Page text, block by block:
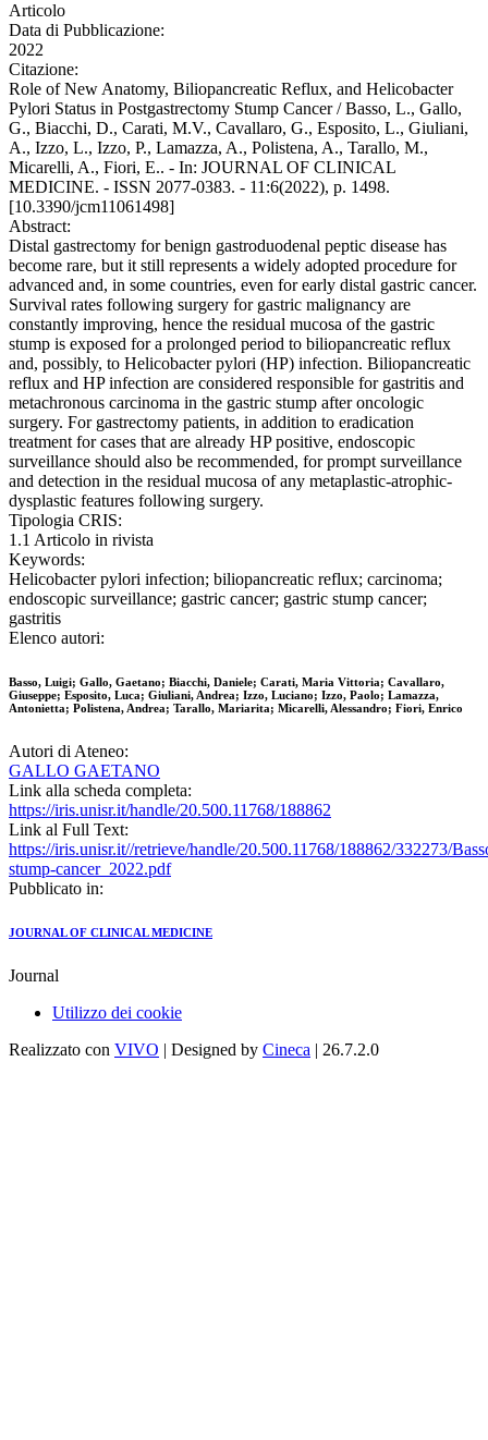
Articolo
Data di Pubblicazione:
2022
Citazione:
Role of New Anatomy, Biliopancreatic Reflux, and Helicobacter
Pylori Status in Postgastrectomy Stump Cancer / Basso, L., Gallo,
G., Biacchi, D., Carati, M.V., Cavallaro, G., Esposito, L., Giuliani,
A., Izzo, L., Izzo, P., Lamazza, A., Polistena, A., Tarallo, M.,
Micarelli, A., Fiori, E.. - In: JOURNAL OF CLINICAL
MEDICINE. - ISSN 2077-0383. - 11:6(2022), p. 1498.
[10.3390/jcm11061498]
Abstract:
Distal gastrectomy for benign gastroduodenal peptic disease has
become rare, but it still represents a widely adopted procedure for
advanced and, in some countries, even for early distal gastric cancer.
Survival rates following surgery for gastric malignancy are
constantly improving, hence the residual mucosa of the gastric
stump is exposed for a prolonged period to biliopancreatic reflux
and, possibly, to Helicobacter pylori (HP) infection. Biliopancreatic
reflux and HP infection are considered responsible for gastritis and
metachronous carcinoma in the gastric stump after oncologic
surgery. For gastrectomy patients, in addition to eradication
treatment for cases that are already HP positive, endoscopic
surveillance should also be recommended, for prompt surveillance
and detection in the residual mucosa of any metaplastic-atrophic-
dysplastic features following surgery.
Tipologia CRIS:
1.1 Articolo in rivista
Keywords:
Helicobacter pylori infection; biliopancreatic reflux; carcinoma;
endoscopic surveillance; gastric cancer; gastric stump cancer;
gastritis
Elenco autori:
Basso, Luigi; Gallo, Gaetano; Biacchi, Daniele; Carati, Maria Vittoria; Cavallaro,
Giuseppe; Esposito, Luca; Giuliani, Andrea; Izzo, Luciano; Izzo, Paolo; Lamazza,
Antonietta; Polistena, Andrea; Tarallo, Mariarita; Micarelli, Alessandro; Fiori, Enrico
Autori di Ateneo:
GALLO GAETANO
Link alla scheda completa:
https://iris.unisr.it/handle/20.500.11768/188862
Link al Full Text:
https://iris.unisr.it//retrieve/handle/20.500.11768/188862/332273/
stump-cancer_2022.pdf
Pubblicato in:
JOURNAL OF CLINICAL MEDICINE
Journal
Utilizzo dei cookie
Realizzato con VIVO | Designed by Cineca | 26.7.2.0